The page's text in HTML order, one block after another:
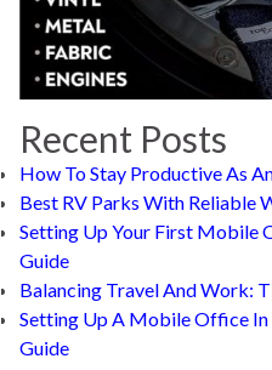
Recent Posts
How To Stay Productive As
Best RV Parks With Reliable
Setting Up Your First Mobile
Guide
Balancing Travel And Work:
Setting Up A Mobile Office In
Guide